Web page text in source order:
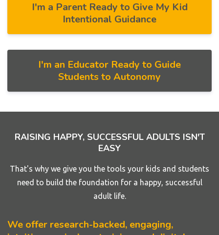
I'm a Parent Ready to Give My Kid
Intentional Guidance
I'm an Educator Ready to Guide
Students to Autonomy
RAISING HAPPY, SUCCESSFUL ADULTS ISN'T
EASY
That's why we give you the tools your kids and students
need to build the foundation for a happy, successful
adult life.
We offer research-backed, engaging,